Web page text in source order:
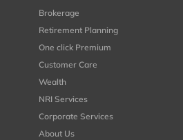
Brokerage
Retirement Planning
One click Premium
Customer Care
Wealth
NRI Services
Corporate Services
About Us